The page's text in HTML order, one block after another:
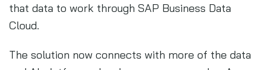
that data to work through SAP Business Data
Cloud.
The solution now connects with more of the data